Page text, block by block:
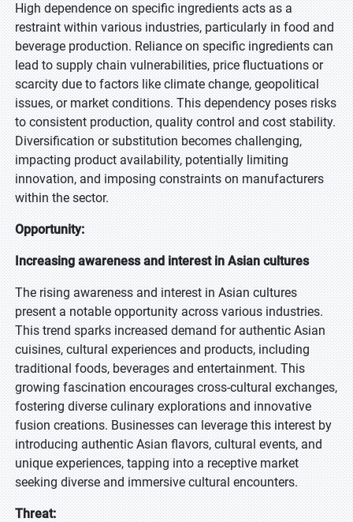
High dependence on specific ingredients acts as a
restraint within various industries, particularly in food and
beverage production. Reliance on specific ingredients can
lead to supply chain vulnerabilities, price fluctuations or
scarcity due to factors like climate change, geopolitical
issues, or market conditions. This dependency poses risks
to consistent production, quality control and cost stability.
Diversification or substitution becomes challenging,
impacting product availability, potentially limiting
innovation, and imposing constraints on manufacturers
within the sector.
Opportunity:
Increasing awareness and interest in Asian cultures
The rising awareness and interest in Asian cultures
present a notable opportunity across various industries.
This trend sparks increased demand for authentic Asian
cuisines, cultural experiences and products, including
traditional foods, beverages and entertainment. This
growing fascination encourages cross-cultural exchanges,
fostering diverse culinary explorations and innovative
fusion creations. Businesses can leverage this interest by
introducing authentic Asian flavors, cultural events, and
unique experiences, tapping into a receptive market
seeking diverse and immersive cultural encounters.
Threat: